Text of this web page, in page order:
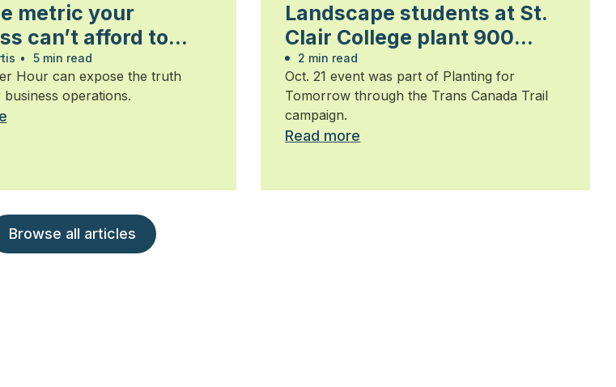
metric your
can’t afford to
• 5 min read
Hour can expose the truth
operations.
Landscape students at St.
Clair College plant 900
trees
2 min read
Oct. 21 event was part of Planting for
Tomorrow through the Trans Canada Trail
campaign.
Read more
Browse all articles